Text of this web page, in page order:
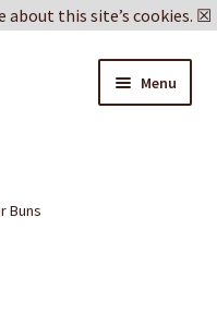
Menu
Buns
about this site’s cookies. ☒